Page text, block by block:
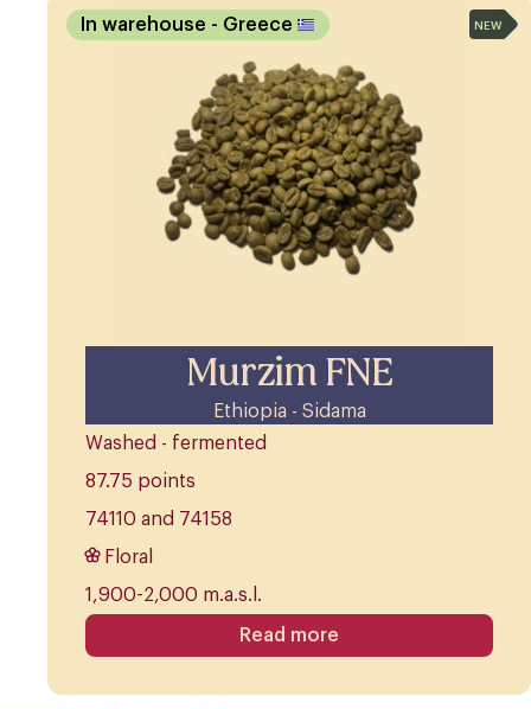
Murzim FNE
Ethiopia - Sidama
In warehouse - Greece
Washed - fermented
87.75 points
74110 and 74158
Floral
1,900-2,000 m.a.s.l.
NEW
Read more